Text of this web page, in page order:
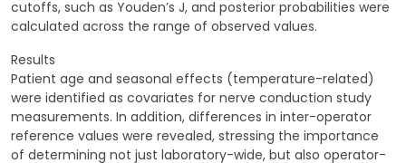
cutoffs, such as Youden’s J, and posterior probabilities were
calculated across the range of observed values.
Results
Patient age and seasonal effects (temperature-related)
were identified as covariates for nerve conduction study
measurements. In addition, differences in inter-operator
reference values were revealed, stressing the importance
of determining not just laboratory-wide, but also operator-